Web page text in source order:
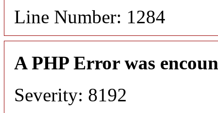
Line Number: 1284
A PHP Error was
Severity: 8192